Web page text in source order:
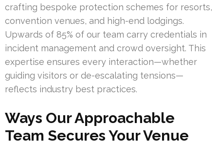
crafting bespoke protection schemes for resorts,
convention venues, and high-end lodgings.
Upwards of 85% of our team carry credentials in
incident management and crowd oversight. This
expertise ensures every interaction—whether
guiding visitors or de-escalating tensions—
reflects industry best practices.
Ways Our Approachable
Team Secures Your Venue